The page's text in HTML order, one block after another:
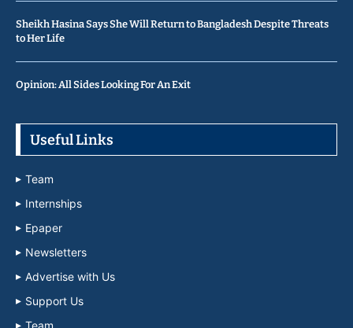
Sheikh Hasina Says She Will Return to Bangladesh Despite Threats
to Her Life
Opinion: All Sides Looking For An Exit
Useful Links
Team
Internships
Epaper
Newsletters
Advertise with Us
Support Us
Team